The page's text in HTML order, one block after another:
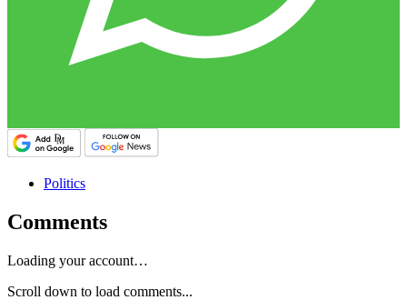
Politics
Comments
Loading your account…
Scroll down to load comments...